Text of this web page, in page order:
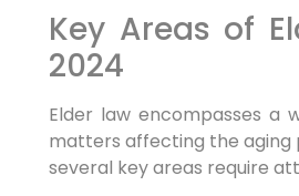
Key Areas of
2024
Elder law encompasses a
matters affecting the aging
several key areas require